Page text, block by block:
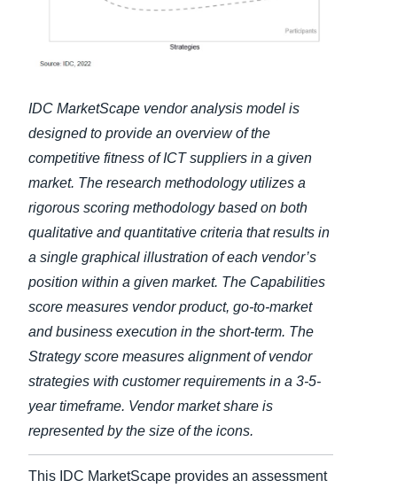
IDC MarketScape vendor analysis model is
designed to provide an overview of the
competitive fitness of ICT suppliers in a given
market. The research methodology utilizes a
rigorous scoring methodology based on both
qualitative and quantitative criteria that results in
a single graphical illustration of each vendor’s
position within a given market. The Capabilities
score measures vendor product, go-to-market
and business execution in the short-term. The
Strategy score measures alignment of vendor
strategies with customer requirements in a 3-5-
year timeframe. Vendor market share is
represented by the size of the icons.
This IDC MarketScape provides an assessment